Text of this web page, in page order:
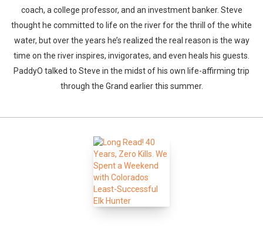
coach, a college professor, and an investment banker. Steve
thought he committed to life on the river for the thrill of the white
water, but over the years he’s realized the real reason is the way
time on the river inspires, invigorates, and even heals his guests.
PaddyO talked to Steve in the midst of his own life-affirming trip
through the Grand earlier this summer.